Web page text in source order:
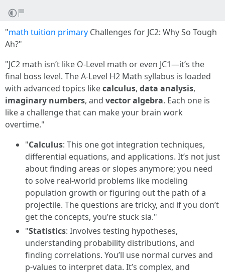
"math tuition primary Challenges for JC2: Why So Tough
Ah?"
"JC2 math isn’t like O-Level math or even JC1—it’s the
final boss level. The A-Level H2 Math syllabus is loaded
with advanced topics likecalculus, data analysis,
imaginary numbers, and vector algebra. Each one is
like a challenge that can make your brain work
overtime."
"Calculus: This one got integration techniques,
differential equations, and applications. It’s not just
about finding areas or slopes anymore; you need
to solve real-world problems like modeling
population growth or figuring out the path of a
projectile. The questions are tricky, and if you don’t
get the concepts, you’re stuck sia."
"Statistics: Involves testing hypotheses,
understanding probability distributions, and
finding correlations. You’ll use normal curves and
p-values to interpret data. It’s complex, and